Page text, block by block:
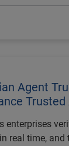
Agent
Trusted
enterprises
real time, and